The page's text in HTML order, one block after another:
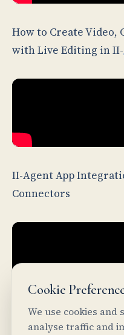
How to Create Video,
with Live Editing in II-
II-Agent App
Connectors
Cookie
We use cookies
analyse traffic and